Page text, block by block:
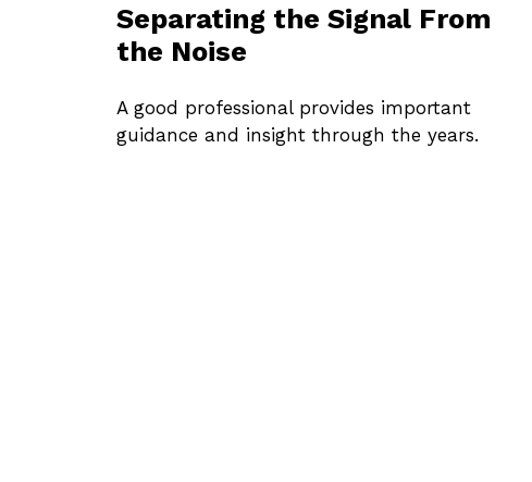
Separating the Signal From
the Noise
A good professional provides important
guidance and insight through the years.